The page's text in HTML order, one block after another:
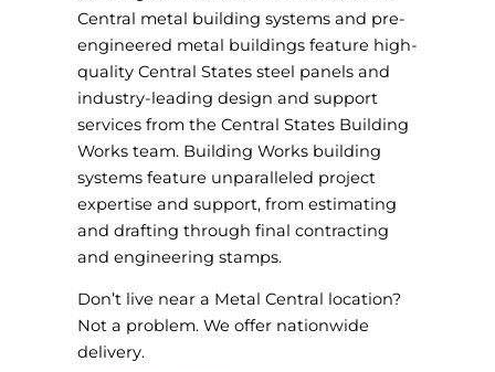
Central metal building systems and pre-
engineered metal buildings feature high-
quality Central States steel panels and
industry-leading design and support
services from the Central States Building
Works team. Building Works building
systems feature unparalleled project
expertise and support, from estimating
and drafting through final contracting
and engineering stamps.
Don’t live near a Metal Central location?
Not a problem. We offer nationwide
delivery.